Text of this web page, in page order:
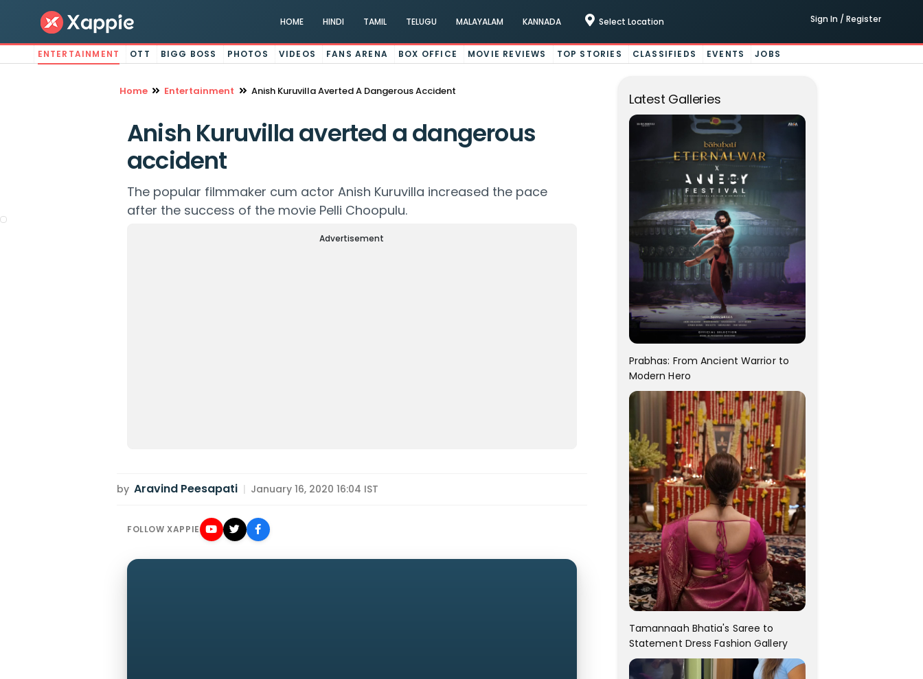
HOME HINDI TAMIL TELUGU MALAYALAM KANNADA Select Location Sign In / Register
ENTERTAINMENT OTT BIGG BOSS PHOTOS VIDEOS FANS ARENA BOX OFFICE MOVIE REVIEWS TOP STORIES CLASSIFIEDS EVENTS JOBS
Home Entertainment Anish Kuruvilla Averted A Dangerous Accident
Anish Kuruvilla averted a dangerous
accident
The popular filmmaker cum actor Anish Kuruvilla increased the pace
after the success of the movie Pelli Choopulu.
Advertisement
by Aravind Peesapati | January 16, 2020 16:04 IST
FOLLOW XAPPIE
Latest Galleries
Prabhas: From Ancient Warrior to
Modern Hero
Tamannaah Bhatia's Saree to
Statement Dress Fashion Gallery